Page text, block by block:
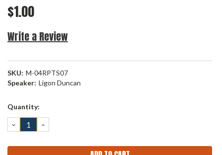
$1.00
Write a Review
SKU: M-04RPTS07
Speaker: Ligon Duncan
Current
Quantity:
DECREASE
QUANTITY:
INCREASE
QUANTITY: